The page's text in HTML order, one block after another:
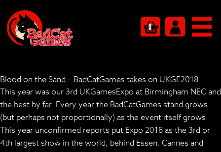
0
Blood on the Sand – BadCatGames takes on UKGE2018
This year was our 3rd UKGamesExpo at Birmingham NEC and
the best by far. Every year the BadCatGames stand grows
(but perhaps not proportionally) as the event itself grows.
This year unconfirmed reports put Expo 2018 as the 3rd or
4th largest show in the world, behind Essen, Cannes and